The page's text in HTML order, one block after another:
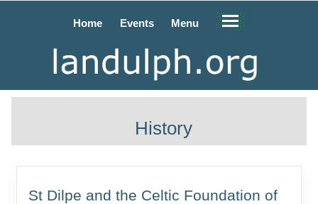
Home Events Menu
History
St Dilpe and the Celtic Foundation of